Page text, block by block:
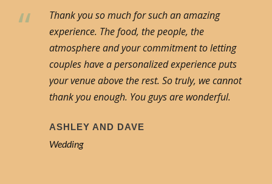
“
Thank you so much for such an amazing
experience. The food, the people, the
atmosphere and your commitment to letting
couples have a personalized experience puts
your venue above the rest. So truly, we cannot
thank you enough. You guys are wonderful.
ASHLEY AND DAVE
Wedding